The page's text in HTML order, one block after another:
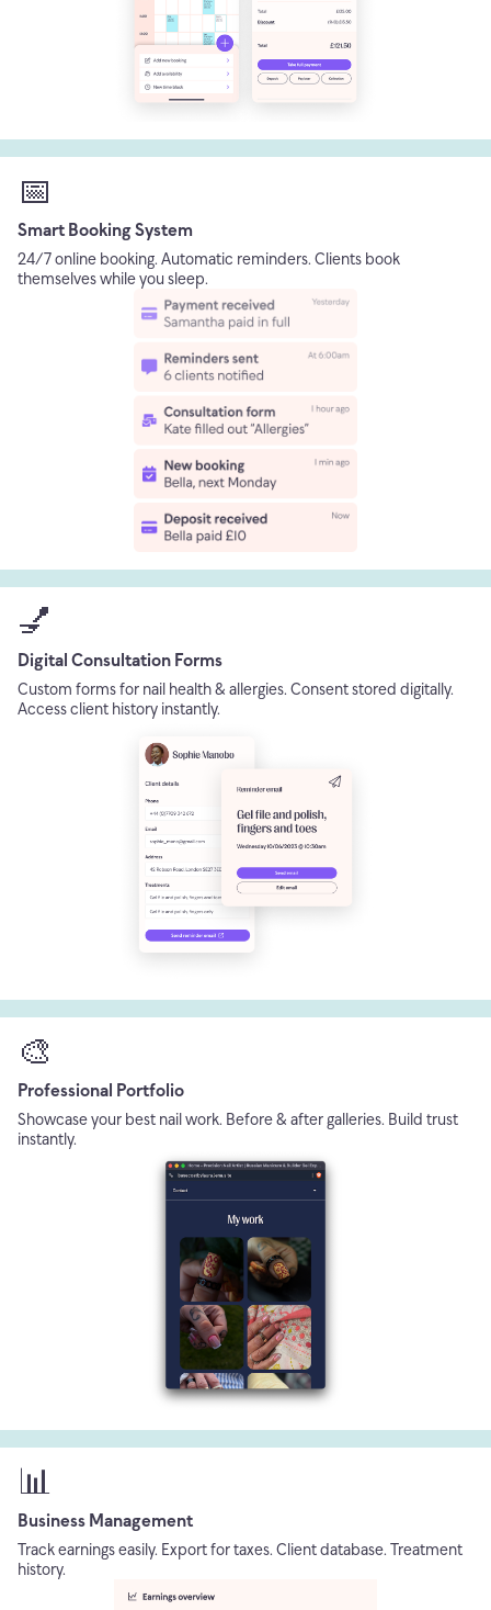
📅
Smart Booking System
24/7 online booking. Automatic reminders. Clients book
themselves while you sleep.
💅
Digital Consultation Forms
Custom forms for nail health & allergies. Consent stored digitally.
Access client history instantly.
🎨
Professional Portfolio
Showcase your best nail work. Before & after galleries. Build trust
instantly.
📊
Business Management
Track earnings easily. Export for taxes. Client database. Treatment
history.